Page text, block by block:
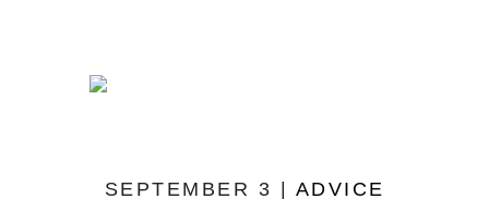
SEPTEMBER 3 | ADVICE